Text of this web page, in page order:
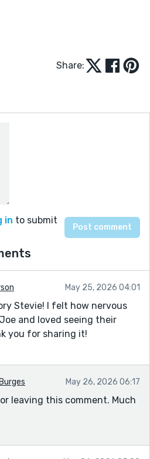
Share:
in to submit
May 25, 2026 04:01
Stevie! I felt how nervous
and loved seeing their
you for sharing it!
May 26, 2026 06:17
leaving this comment. Much